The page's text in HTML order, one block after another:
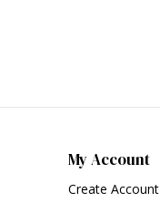
My Account
Create Account